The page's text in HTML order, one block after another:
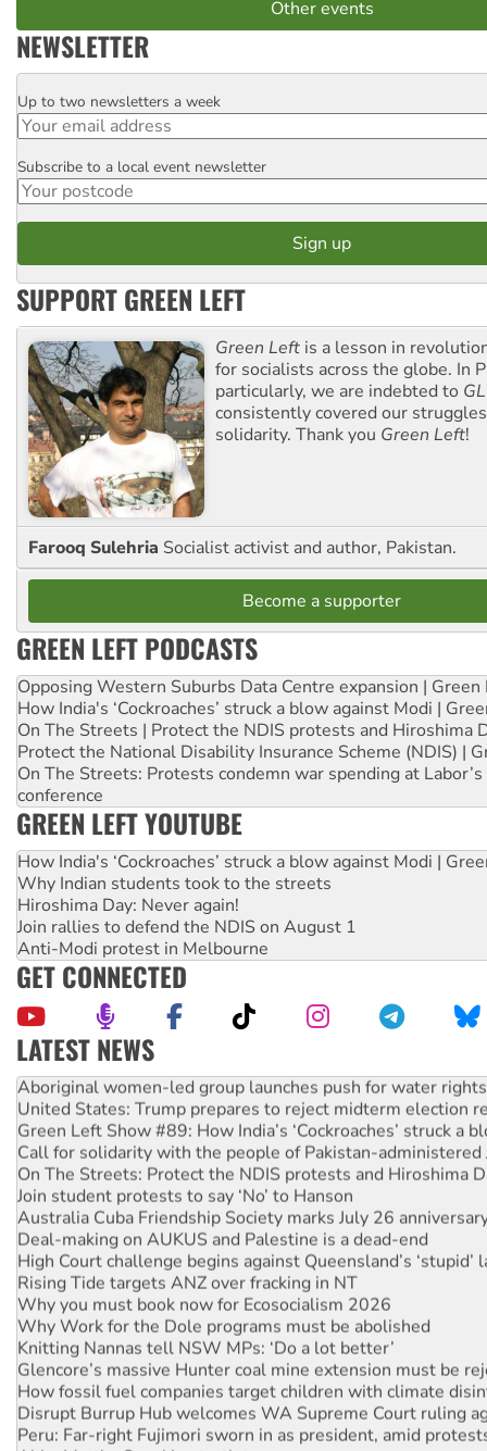
Other events
NEWSLETTER
Email
Up to two newsletters a week
Postcode
Subscribe to a local event newsletter
SUPPORT GREEN LEFT
Green Left is a lesson in
for socialists across the globe. In
particularly, we are indebted to GL
consistently covered our
solidarity. Thank you Green Left!
Farooq Sulehria Socialist activist and author, Pakistan.
Become a supporter
GREEN LEFT PODCASTS
Opposing Western Suburbs Data Centre expansion | Green
How India's ‘Cockroaches’ struck a blow against Modi |
On The Streets | Protect the NDIS protests and Hiroshima
Protect the National Disability Insurance Scheme (NDIS) |
On The Streets: Protests condemn war spending at
conference
GREEN LEFT YOUTUBE
How India's ‘Cockroaches’ struck a blow against Modi |
Why Indian students took to the streets
Hiroshima Day: Never again!
Join rallies to defend the NDIS on August 1
Anti-Modi protest in Melbourne
GET CONNECTED
LATEST NEWS
Aboriginal women-led group launches push for water rights
United States: Trump prepares to reject midterm election
Green Left Show #89: How India’s ‘Cockroaches’ struck a
Call for solidarity with the people of Pakistan-administered
On The Streets: Protect the NDIS protests and Hiroshima
Join student protests to say ‘No’ to Hanson
Australia Cuba Friendship Society marks July 26
Deal-making on AUKUS and Palestine is a dead-end
High Court challenge begins against Queensland’s ‘stupid’
Rising Tide targets ANZ over fracking in NT
Why you must book now for Ecosocialism 2026
Why Work for the Dole programs must be abolished
Knitting Nannas tell NSW MPs: ‘Do a lot better’
Glencore’s massive Hunter coal mine extension must be
How fossil fuel companies target children with climate
Disrupt Burrup Hub welcomes WA Supreme Court ruling
Peru: Far-right Fujimori sworn in as president, amid
Abby Martin: Speaking truth to power